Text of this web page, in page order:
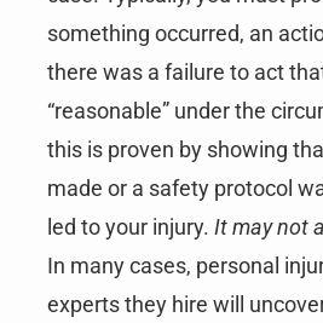
something occurred, an
there was a failure to act
“reasonable” under the
this is proven by showing
made or a safety protocol
led to your injury. It may not
In many cases, personal
experts they hire will